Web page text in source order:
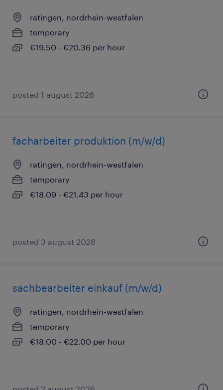
ratingen, nordrhein-westfalen
temporary
€19.50 - €20.36 per hour
posted 1 august 2026
facharbeiter produktion (m/w/d)
ratingen, nordrhein-westfalen
temporary
€18.09 - €21.43 per hour
posted 3 august 2026
sachbearbeiter einkauf (m/w/d)
ratingen, nordrhein-westfalen
temporary
€18.00 - €22.00 per hour